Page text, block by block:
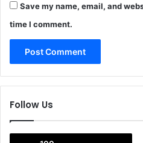
Save my name, email, and
time I comment.
Follow Us